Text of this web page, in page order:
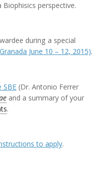
perspective.
during a special
June 10 – 12, 2015).
SBE (Dr. Antonio Ferrer
and a summary of your
.
to apply.